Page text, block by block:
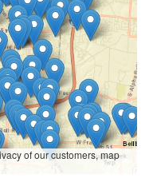
of our customers, map